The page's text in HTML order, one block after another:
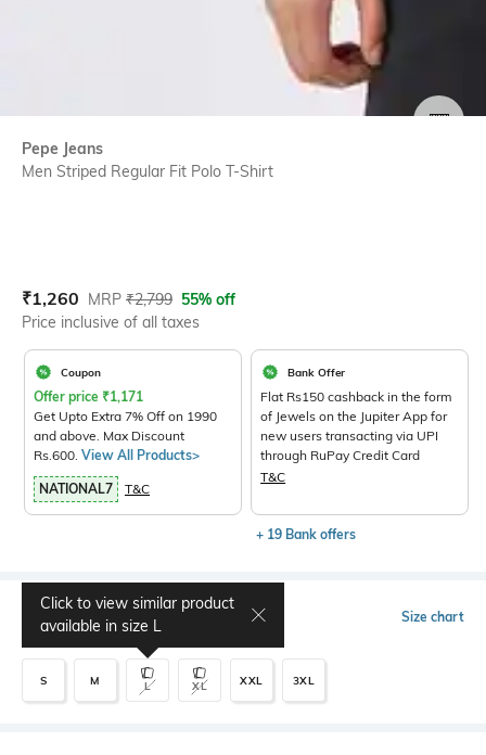
Pepe Jeans
Men Striped Regular Fit Polo T-Shirt
Current Offer Price:
₹1,260 Actual Price:
MRP ₹2,799 55% off
Price inclusive of all taxes
Coupon
Offer price ₹1,171
Get Upto Extra 7% Off on 1990
and above. Max Discount
Rs.600. View All Products>
NATIONAL7 T&C
Bank Offer
Flat Rs150 cashback in the form
of Jewels on the Jupiter App for
new users transacting via UPI
through RuPay Credit Card
T&C
+ 19 Bank offers
Select Size Size chart
S M L
Click to view similar product
available in size L
XL XXL 3XL